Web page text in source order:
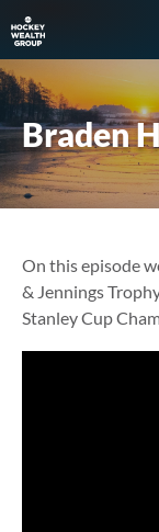
Skip
to
main
content
Skip
to
footer
Braden
On this episode
& Jennings
Stanley Cup